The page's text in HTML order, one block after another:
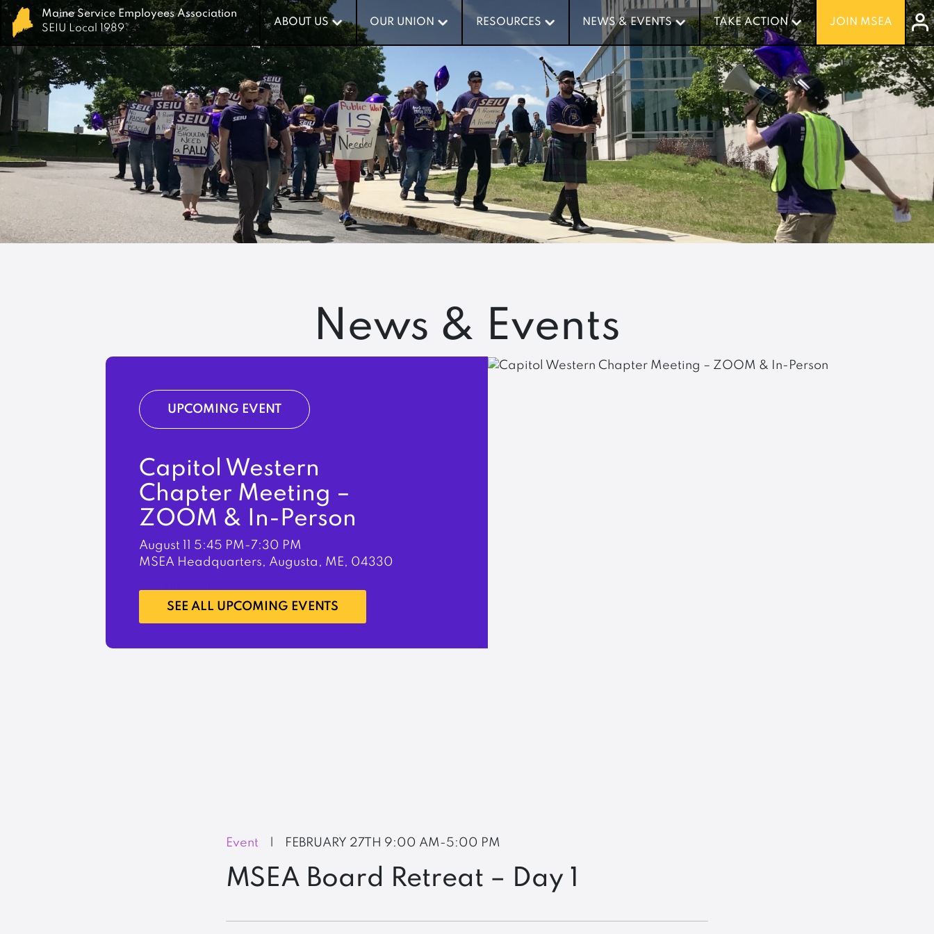
Maine Service Employees Association
SEIU Local 1989
ABOUT US OUR UNION RESOURCES NEWS & EVENTS TAKE ACTION JOIN MSEA
Maine Service Employees Association
SEIU Local 1989
ABOUT US OUR UNION RESOURCES NEWS & EVENTS TAKE ACTION JOIN MSEA
News & Events
UPCOMING EVENT
Capitol Western
Chapter Meeting –
ZOOM & In-Person
August 11 5:45 PM-7:30 PM
MSEA Headquarters, Augusta, ME, 04330
LEARN MORE
SEE ALL UPCOMING EVENTS
Event FEBRUARY 27TH 9:00 AM-5:00 PM
MSEA Board Retreat – Day 1